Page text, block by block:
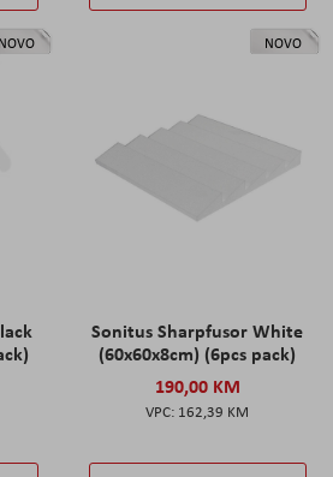
NOVO NOVO
Sonitus Sharpfusor White
(60x60x8cm) (6pcs pack)
190,00 KM
162,39 KM